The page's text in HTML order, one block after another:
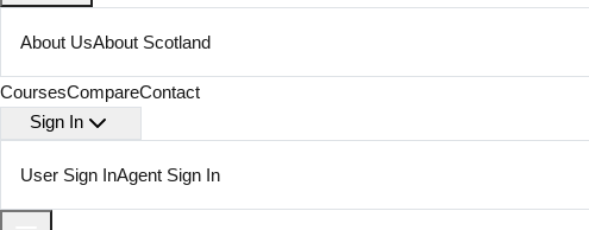
About UsAbout Scotland
CoursesCompareContact
Sign In
User Sign InAgent Sign In